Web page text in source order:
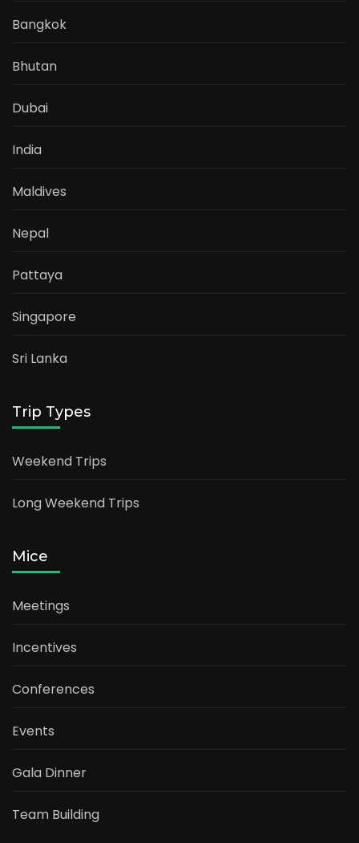
Bangkok
Bhutan
Dubai
India
Maldives
Nepal
Pattaya
Singapore
Sri Lanka
Trip Types
Weekend Trips
Long Weekend Trips
Mice
Meetings
Incentives
Conferences
Events
Gala Dinner
Team Building